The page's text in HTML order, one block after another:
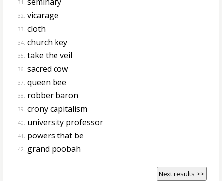
31.
32. vicarage
33. cloth
34. church key
35. take the veil
36. sacred cow
37. queen bee
38. robber baron
39. crony capitalism
40. university professor
41. powers that be
42. grand poobah
Next results >>